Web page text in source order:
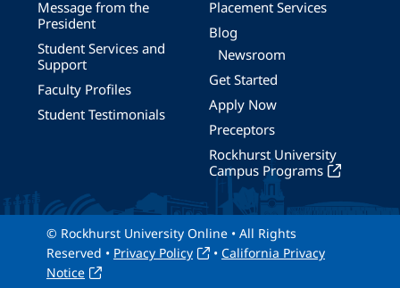
Message from the
President
Student Services and
Support
Faculty Profiles
Student Testimonials
Placement Services
Blog
Newsroom
Get Started
Apply Now
Preceptors
Rockhurst University
Campus Programs
© Rockhurst University Online • All Rights
Reserved • Privacy Policy • California Privacy
Notice